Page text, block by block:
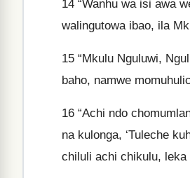
14 “Wanhu wa isi awa
walingutowa ibao, ila
15 “Mkulu Nguluwi,
baho, namwe
16 “Achi ndo
na kulonga, ‘Tuleche
chiluli achi chikulu, leka